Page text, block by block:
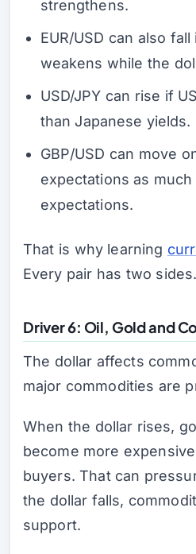
strengthens.
EUR/USD can also
weakens while the
USD/JPY can rise if
than Japanese yields.
GBP/USD can move
expectations as much
expectations.
That is why learning
Every pair has two sides.
Driver 6: Oil, Gold and
The dollar affects
major commodities are
When the dollar rises,
become more
buyers. That can
the dollar falls,
support.